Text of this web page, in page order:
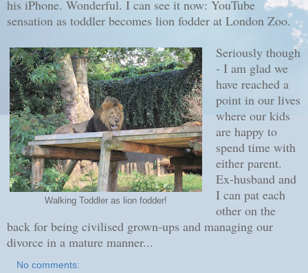
his iPhone. Wonderful. I can see it now: YouTube
sensation as toddler becomes lion fodder at London Zoo.
Walking Toddler as lion fodder!
Seriously though
- I am glad we
have reached a
point in our lives
where our kids
are happy to
spend time with
either parent.
Ex-husband and
I can pat each
other on the
back for being civilised grown-ups and managing our
divorce in a mature manner...
No comments: